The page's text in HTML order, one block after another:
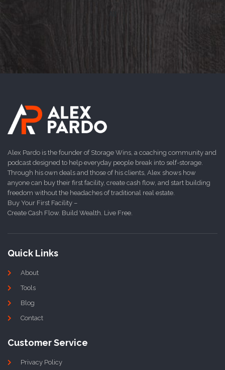
Alex Pardo is the founder of Storage Wins, a coaching community and
podcast designed to help everyday people break into self-storage.
Through his own deals and those of his clients, Alex shows how
anyone can buy their first facility, create cash flow, and start building
freedom without the headaches of traditional real estate.
Buy Your First Facility –
Create Cash Flow. Build Wealth. Live Free.
Quick Links
About
Tools
Blog
Contact
Customer Service
Privacy Policy